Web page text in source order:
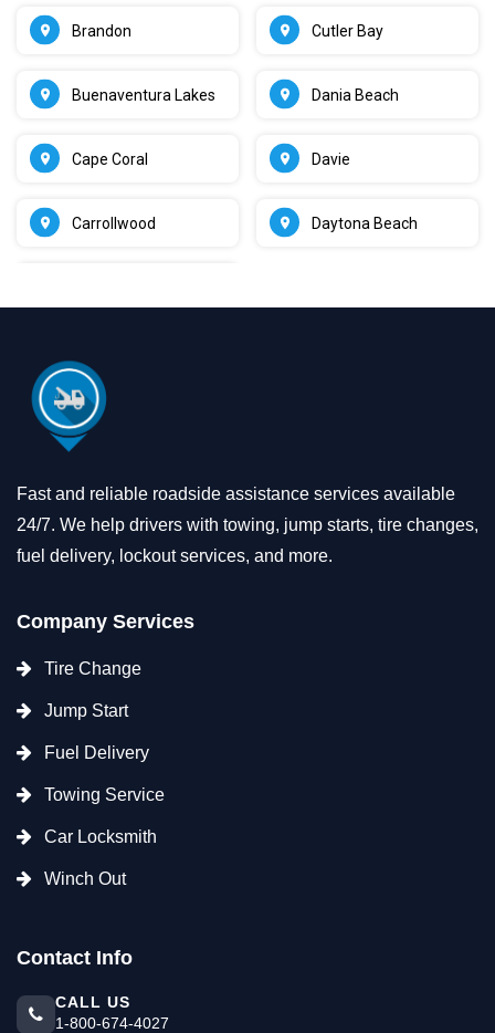
Brandon
Buenaventura Lakes
Cape Coral
Carrollwood
Cutler Bay
Dania Beach
Davie
Daytona Beach
Fast and reliable roadside assistance services available
24/7. We help drivers with towing, jump starts, tire changes,
fuel delivery, lockout services, and more.
Company Services
Tire Change
Jump Start
Fuel Delivery
Towing Service
Car Locksmith
Winch Out
Contact Info
CALL US
1-800-674-4027